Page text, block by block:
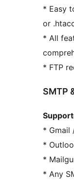
* Easy
or
* All
* FTP
SMTP
* Gmail
*
*
* Any